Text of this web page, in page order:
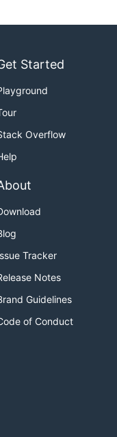
Started
Overflow
Tracker
Notes
Guidelines
of Conduct